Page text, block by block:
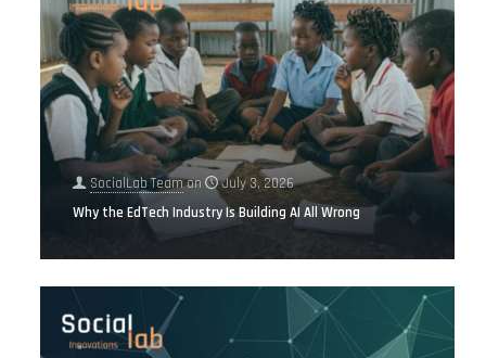
SocialLab Teamon
July 3, 2026
Why the EdTech Industry Is Building AI All Wrong